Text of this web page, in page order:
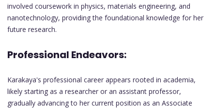
involved coursework in physics, materials engineering, and
nanotechnology, providing the foundational knowledge for her
future research.
Professional Endeavors:
Karakaya's professional career appears rooted in academia,
likely starting as a researcher or an assistant professor,
gradually advancing to her current position as an Associate